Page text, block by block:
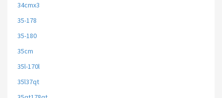
34cmx3
35-178
35-180
35cm
35l-170l
35l37qt